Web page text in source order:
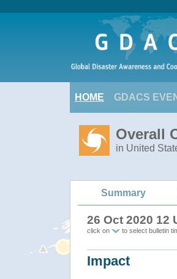
HOME GDACS
Overall
in United
Summary
26 Oct 2020 12
click on to select bulletin
Impact